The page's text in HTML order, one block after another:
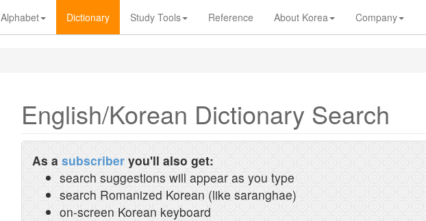
Alphabet Dictionary Study Tools Reference About Korea Company
English/Korean Dictionary Search
As a subscriber you'll also get:
search suggestions will appear as you type
search Romanized Korean (like saranghae)
on-screen Korean keyboard